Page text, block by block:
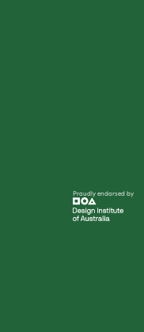
Proudly endorsed by